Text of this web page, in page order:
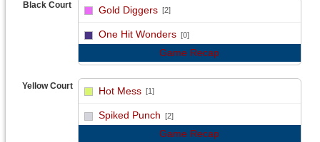
Black Court Gold Diggers [2]
One Hit Wonders [0]
Game Recap
Yellow Court Hot Mess [1]
Spiked Punch [2]
Game Recap